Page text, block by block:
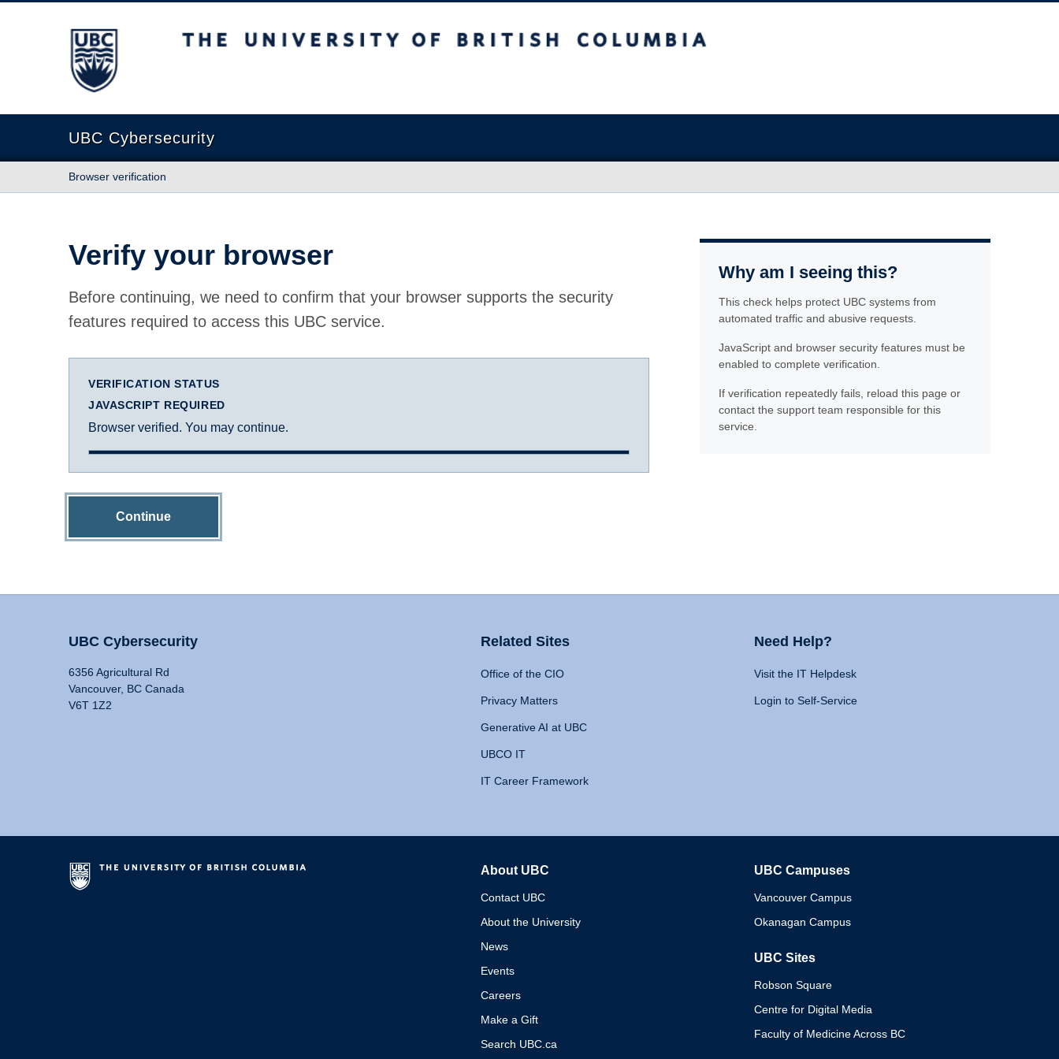
The University of British Columbia
UBC Cybersecurity
Browser verification
Verify your browser
Before continuing, we need to confirm that your browser supports the security
features required to access this UBC service.
VERIFICATION STATUS
JAVASCRIPT REQUIRED
Browser verified. You may continue.
Continue
Why am I seeing this?
This check helps protect UBC systems from
automated traffic and abusive requests.
JavaScript and browser security features must be
enabled to complete verification.
If verification repeatedly fails, reload this page or
contact the support team responsible for this
service.
UBC Cybersecurity
6356 Agricultural Rd
Vancouver, BC Canada
V6T 1Z2
Related Sites
Office of the CIO
Privacy Matters
Generative AI at UBC
UBCO IT
IT Career Framework
Need Help?
Visit the IT Helpdesk
Login to Self-Service
About UBC
Contact UBC
About the University
News
Events
Careers
Make a Gift
Search UBC.ca
UBC Campuses
Vancouver Campus
Okanagan Campus
UBC Sites
Robson Square
Centre for Digital Media
Faculty of Medicine Across BC